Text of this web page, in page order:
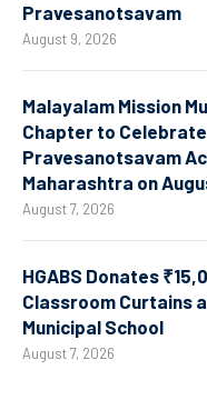
Pravesanotsavam
August 9, 2026
Malayalam Mission
Chapter to
Pravesanotsavam
Maharashtra on
August 7, 2026
HGABS Donates
Classroom Curtains
Municipal School
August 7, 2026